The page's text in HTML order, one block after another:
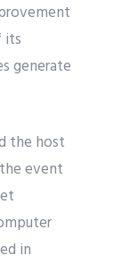
its
generate
the host
event
in